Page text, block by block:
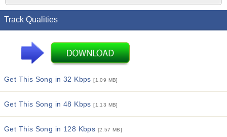
Track Qualities
Get This Song in 32 Kbps[1.09 MB]
Get This Song in 48 Kbps[1.13 MB]
Get This Song in 128 Kbps [2.57 MB]